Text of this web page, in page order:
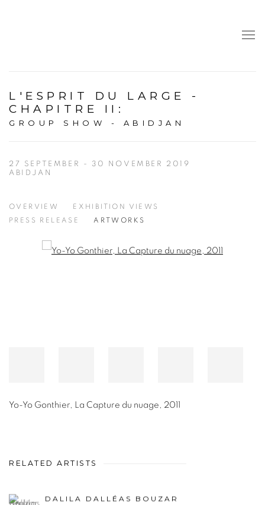
L'ESPRIT DU LARGE -
CHAPITRE II :
GROUP SHOW - ABIDJAN
27 SEPTEMBER - 30 NOVEMBER 2019
ABIDJAN
OVERVIEW
EXHIBITION VIEWS
PRESS RELEASE
ARTWORKS
Open a larger version of the following image in a popup:
Yo-Yo Gonthier La Capture du nuage 2011
RELATED ARTISTS
DALILA DALLÉAS BOUZAR